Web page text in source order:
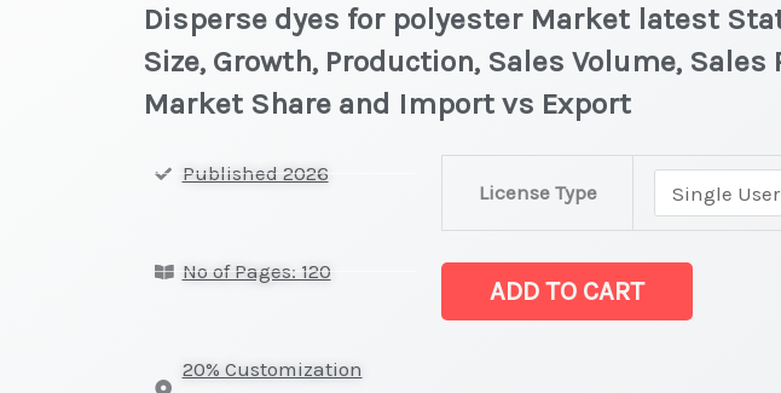
Disperse dyes for polyester Market latest
Size, Growth, Production, Sales Volume, Sales
Market Share and Import vs Export
Published 2026
No of Pages: 120
20% Customization
License Type
polyester Market
latest
ADD TO CART